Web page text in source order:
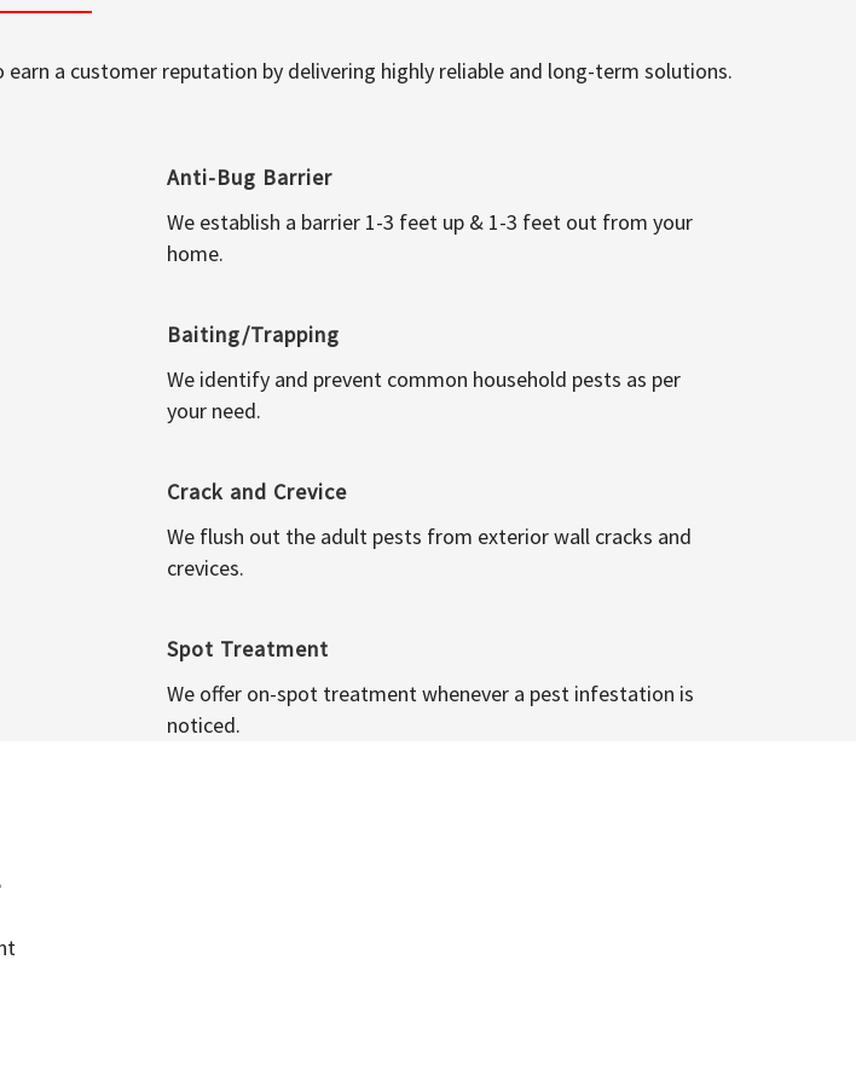
a customer reputation by delivering highly reliable and long-term solutions.
Anti-Bug Barrier
We establish a barrier 1-3 feet up & 1-3 feet out from your
home.
Baiting/Trapping
We identify and prevent common household pests as per
your need.
Crack and Crevice
We flush out the adult pests from exterior wall cracks and
crevices.
Spot Treatment
We offer on-spot treatment whenever a pest infestation is
noticed.